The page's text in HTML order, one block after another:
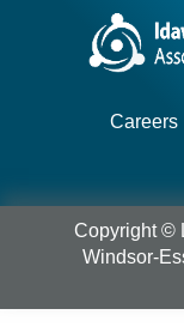
Careers
Copyright ©
Windsor-